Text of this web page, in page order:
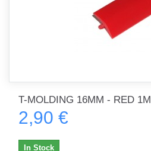
T-MOLDING 16MM - RED 1M
2,90 €
In Stock